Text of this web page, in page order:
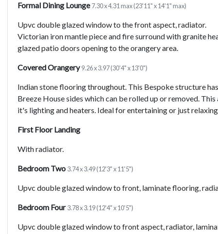
Formal Dining Lounge 7.30 x 4.31 max (23'11" x 14'1" max)
Upvc double glazed window to the front aspect, radiator.
Victorian iron mantle piece and fire surround with granite
glazed patio doors opening to the orangery area.
Covered Orangery 9.26 x 3.97 (30'4" x 13'0")
Indian stone flooring throughout. This Bespoke structure
Breeze House sides which can be rolled up or removed.
it's lighting and heaters. Ideal for entertaining or just
First Floor Landing
With radiator.
Bedroom Two 3.74 x 3.49 (12'3" x 11'5")
Upvc double glazed window to front, laminate flooring,
Bedroom Four 3.78 x 3.19 (12'4" x 10'5")
Upvc double glazed window to front aspect, radiator,